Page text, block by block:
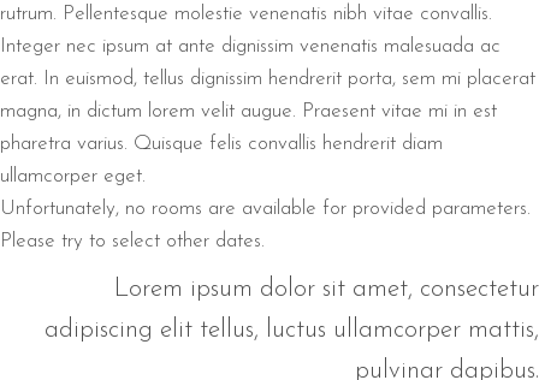
rutrum. Pellentesque molestie venenatis nibh vitae convallis.
Integer nec ipsum at ante dignissim venenatis malesuada ac
erat. In euismod, tellus dignissim hendrerit porta, sem mi placerat
magna, in dictum lorem velit augue. Praesent vitae mi in est
pharetra varius. Quisque felis convallis hendrerit diam
ullamcorper eget.
Unfortunately, no rooms are available for provided parameters.
Please try to select other dates.
Lorem ipsum dolor sit amet, consectetur
adipiscing elit tellus, luctus ullamcorper mattis,
pulvinar dapibus.